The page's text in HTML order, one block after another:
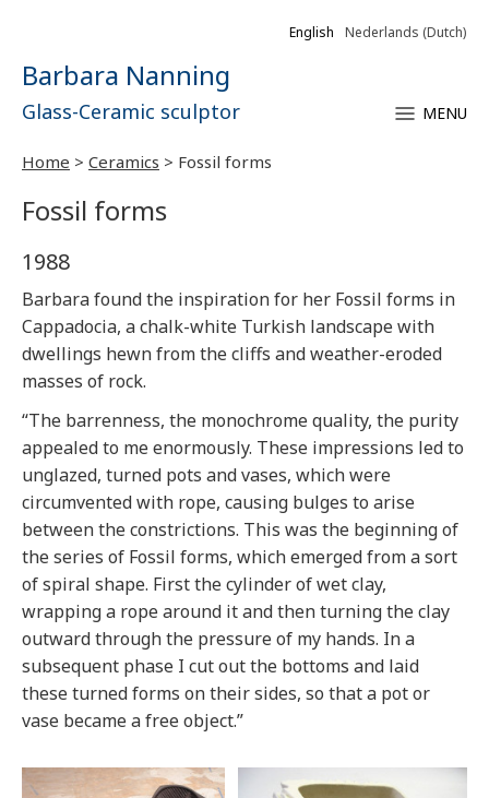
Barbara Nanning
Glass-Ceramic sculptor
English Nederlands (Dutch)
MENU
Home > Ceramics > Fossil forms
Fossil forms
1988
Barbara found the inspiration for her Fossil forms in
Cappadocia, a chalk-white Turkish landscape with
dwellings hewn from the cliffs and weather-eroded
masses of rock.
“The barrenness, the monochrome quality, the purity
appealed to me enormously. These impressions led to
unglazed, turned pots and vases, which were
circumvented with rope, causing bulges to arise
between the constrictions. This was the beginning of
the series of Fossil forms, which emerged from a sort
of spiral shape. First the cylinder of wet clay,
wrapping a rope around it and then turning the clay
outward through the pressure of my hands. In a
subsequent phase I cut out the bottoms and laid
these turned forms on their sides, so that a pot or
vase became a free object.”